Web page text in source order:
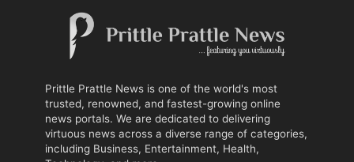
Prittle Prattle News is one of the world's most
trusted, renowned, and fastest-growing online
news portals. We are dedicated to delivering
virtuous news across a diverse range of categories,
including Business, Entertainment, Health,